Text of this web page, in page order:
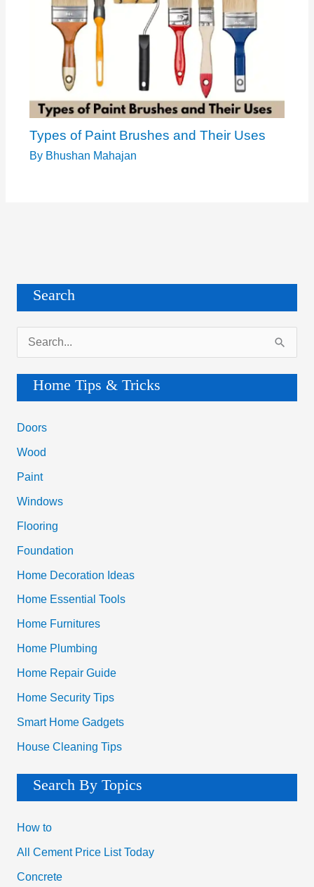
Types of Paint Brushes and Their Uses
By Bhushan Mahajan
Search
e
r
c
h
:
Home Tips & Tricks
Doors
Wood
Paint
Windows
Flooring
Foundation
Home Decoration Ideas
Home Essential Tools
Home Furnitures
Home Plumbing
Home Repair Guide
Home Security Tips
Smart Home Gadgets
House Cleaning Tips
Search By Topics
How to
All Cement Price List Today
Concrete